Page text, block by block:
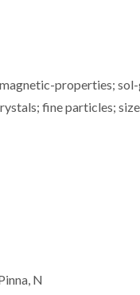
properties; sol-
fine particles; size
N